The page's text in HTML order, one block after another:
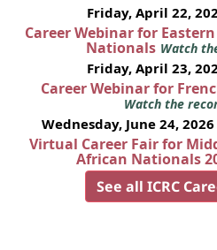
Friday, April 22,
Career Webinar for
Nationals Watch
Friday, April 23,
Career Webinar for
Watch the
Wednesday, June 24,
Virtual Career Fair for
African Nationals
See all ICRC